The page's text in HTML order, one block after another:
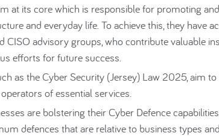
at its core which is responsible for promoting and
and everyday life. To achieve this, they have
advisory groups, who contribute valuable
efforts for future success.
as the Cyber Security (Jersey) Law 2025, aim to
of essential services.
are bolstering their Cyber Defence
defences that are relative to business types